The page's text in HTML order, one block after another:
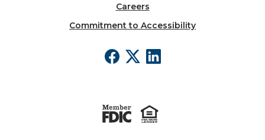
Careers
Commitment to Accessibility